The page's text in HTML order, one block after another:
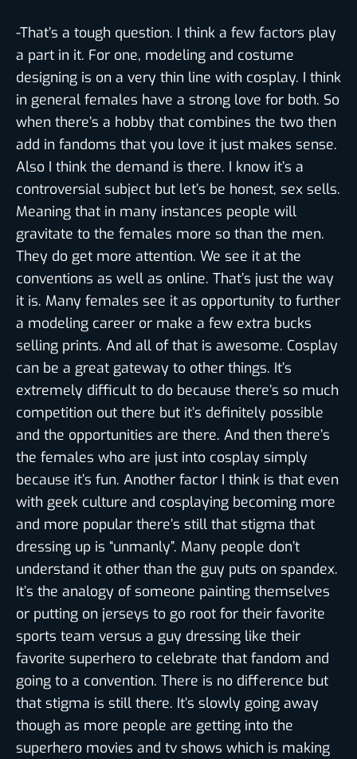
-That’s a tough question. I think a few factors play
a part in it. For one, modeling and costume
designing is on a very thin line with cosplay. I think
in general females have a strong love for both. So
when there’s a hobby that combines the two then
add in fandoms that you love it just makes sense.
Also I think the demand is there. I know it’s a
controversial subject but let’s be honest, sex sells.
Meaning that in many instances people will
gravitate to the females more so than the men.
They do get more attention. We see it at the
conventions as well as online. That’s just the way
it is. Many females see it as opportunity to further
a modeling career or make a few extra bucks
selling prints. And all of that is awesome. Cosplay
can be a great gateway to other things. It’s
extremely difficult to do because there’s so much
competition out there but it’s definitely possible
and the opportunities are there. And then there’s
the females who are just into cosplay simply
because it’s fun. Another factor I think is that even
with geek culture and cosplaying becoming more
and more popular there’s still that stigma that
dressing up is “unmanly”. Many people don’t
understand it other than the guy puts on spandex.
It’s the analogy of someone painting themselves
or putting on jerseys to go root for their favorite
sports team versus a guy dressing like their
favorite superhero to celebrate that fandom and
going to a convention. There is no difference but
that stigma is still there. It’s slowly going away
though as more people are getting into the
superhero movies and tv shows which is making